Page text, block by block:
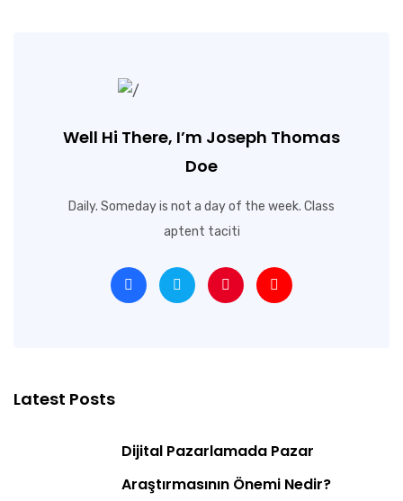
Well Hi There, I’m Joseph Thomas
Doe
Daily. Someday is not a day of the week. Class
aptent taciti
Latest Posts
Dijital Pazarlamada Pazar
Araştırmasının Önemi Nedir?